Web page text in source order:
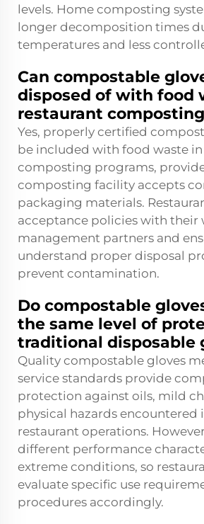
levels. Home composting
longer decomposition times
temperatures and less
Can compostable
disposed of with food
restaurant
Yes, properly certified
be included with food waste
composting programs,
composting facility accepts
packaging materials.
acceptance policies with their
management partners and
understand proper disposal
prevent contamination.
Do compostable
the same level of
traditional disposable
Quality compostable gloves
service standards provide
protection against oils, mild
physical hazards encountered
restaurant operations.
different performance
extreme conditions, so
evaluate specific use
procedures accordingly.